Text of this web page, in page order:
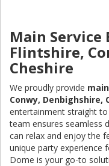
Main Service
Flintshire,
Cheshire
We proudly provide
Conwy, Denbighshire,
entertainment straight
team ensures seamless
can relax and enjoy the
unique party experience
Dome is your go-to